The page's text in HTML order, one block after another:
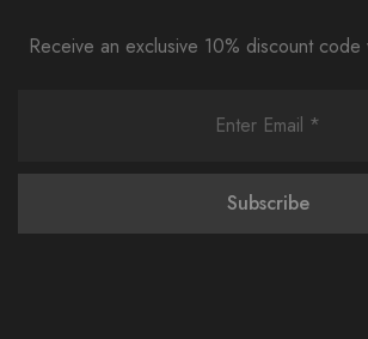
Receive an exclusive 10% discount code